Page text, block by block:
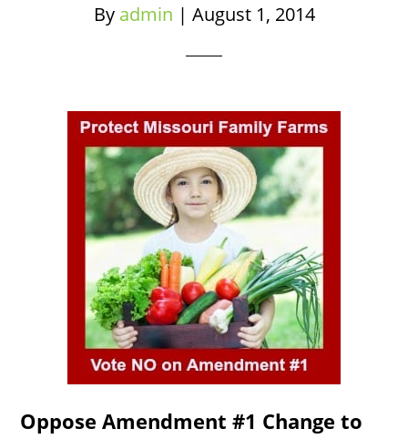
By admin | August 1, 2014
Oppose Amendment #1 Change to